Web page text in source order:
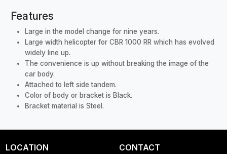
Features
Large in the model change for nine years.
Large width helicopter for CBR 1000 RR which has evolved
widely line up.
The convenience is up without breaking the image of the
car body.
Attached to left side tandem.
Color of body or bracket is Black.
Bracket material is Steel.
LOCATION CONTACT